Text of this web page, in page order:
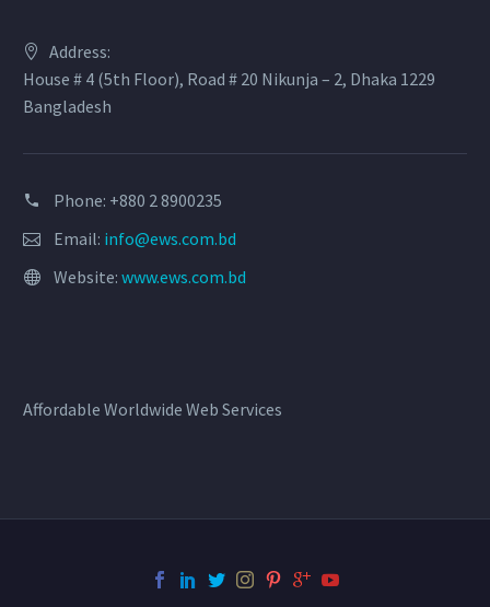
Address:
House # 4 (5th Floor), Road # 20 Nikunja – 2, Dhaka 1229
Bangladesh
Phone: +880 2 8900235
Email: info@ews.com.bd
Website: www.ews.com.bd
Affordable Worldwide Web Services